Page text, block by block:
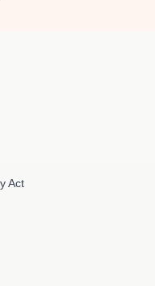
Act